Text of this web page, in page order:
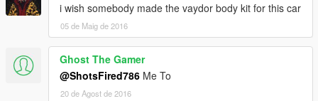
i wish somebody made the vaydor body kit for this car
05 de Maig de 2016
Ghost The Gamer
@ShotsFired786 Me To
20 de Agost de 2016